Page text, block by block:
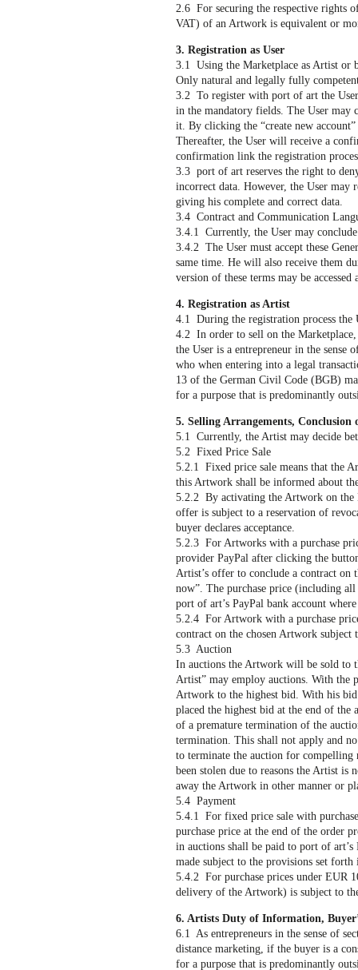
2.6 For securing the respective rights
VAT) of an Artwork is equivalent or
3. Registration as User
3.1 Using the Marketplace as Artist or
Only natural and legally fully
3.2 To register with port of art the
in the mandatory fields. The User may
it. By clicking the “create new
Thereafter, the User will receive a
confirmation link the registration
3.3 port of art reserves the right to
incorrect data. However, the User may
giving his complete and correct data.
3.4 Contract and Communication
3.4.1 Currently, the User may
3.4.2 The User must accept these
same time. He will also receive them
version of these terms may be
4. Registration as Artist
4.1 During the registration process the
4.2 In order to sell on the Marketplace,
the User is a entrepreneur in the
who when entering into a legal
13 of the German Civil Code (BGB)
for a purpose that is predominantly
5. Selling Arrangements,
5.1 Currently, the Artist may decide
5.2 Fixed Price Sale
5.2.1 Fixed price sale means that the
this Artwork shall be informed about
5.2.2 By activating the Artwork on the
offer is subject to a reservation of
buyer declares acceptance.
5.2.3 For Artworks with a purchase
provider PayPal after clicking the
Artist’s offer to conclude a contract on
now”. The purchase price (including
port of art’s PayPal bank account
5.2.4 For Artwork with a purchase
contract on the chosen Artwork
5.3 Auction
In auctions the Artwork will be sold to
Artist” may employ auctions. With the
Artwork to the highest bid. With his bid
placed the highest bid at the end of the
of a premature termination of the
termination. This shall not apply and
to terminate the auction for compelling
been stolen due to reasons the Artist
away the Artwork in other manner or
5.4 Payment
5.4.1 For fixed price sale with
purchase price at the end of the order
in auctions shall be paid to port of
made subject to the provisions set forth
5.4.2 For purchase prices under EUR
delivery of the Artwork) is subject to
6. Artists Duty of Information,
6.1 As entrepreneurs in the sense of
distance marketing, if the buyer is a
for a purpose that is predominantly